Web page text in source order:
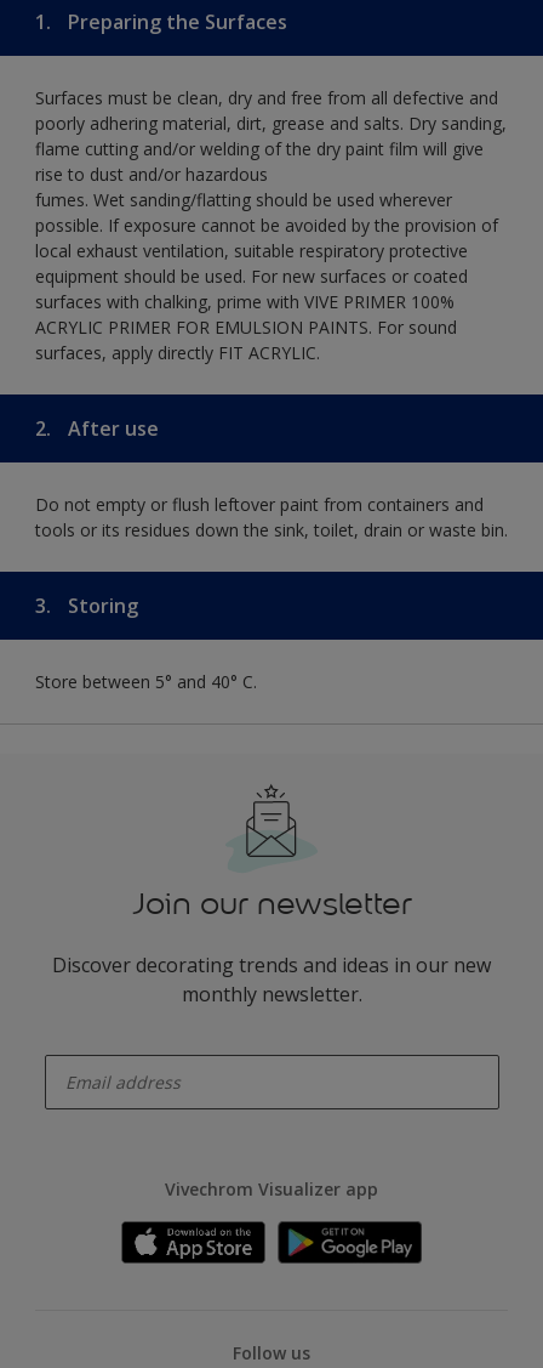
1. Preparing the Surfaces
Surfaces must be clean, dry and free from all defective and
poorly adhering material, dirt, grease and salts. Dry sanding,
flame cutting and/or welding of the dry paint film will give
rise to dust and/or hazardous
fumes. Wet sanding/flatting should be used wherever
possible. If exposure cannot be avoided by the provision of
local exhaust ventilation, suitable respiratory protective
equipment should be used. For new surfaces or coated
surfaces with chalking, prime with VIVE PRIMER 100%
ACRYLIC PRIMER FOR EMULSION PAINTS. For sound
surfaces, apply directly FIT ACRYLIC.
2. After use
Do not empty or flush leftover paint from containers and
tools or its residues down the sink, toilet, drain or waste bin.
3. Storing
Store between 5° and 40° C.
Join our newsletter
Discover decorating trends and ideas in our new
monthly newsletter.
Vivechrom Visualizer app
Follow us